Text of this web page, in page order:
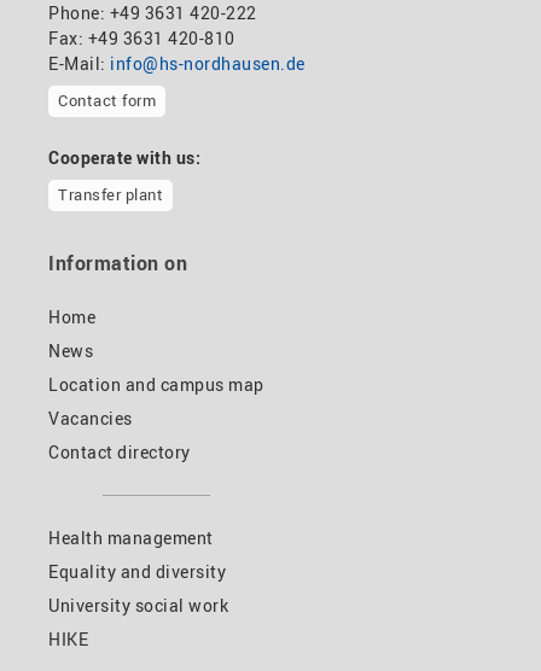
Phone: +49 3631 420-222
Fax: +49 3631 420-810
E-Mail: info@hs-nordhausen.de
Contact form
Cooperate with us:
Transfer plant
Information on
Home
News
Location and campus map
Vacancies
Contact directory
Health management
Equality and diversity
University social work
HIKE